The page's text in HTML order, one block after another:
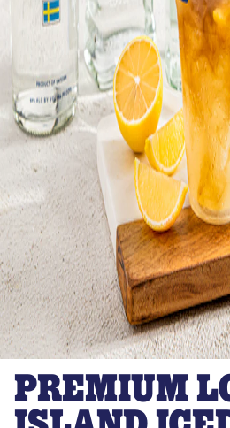
PREMIUM